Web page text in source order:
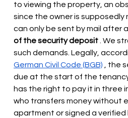
to viewing the property, an
since the owner is
can only be sent by mail after
of the security deposit . We
such demands. Legally,
German Civil Code (BGB) , the
due at the start of the
has the right to pay it in three
who transfers money without
apartment or signed a verified